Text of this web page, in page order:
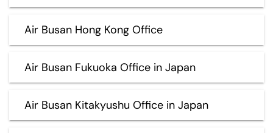
Air Busan Hong Kong Office
Air Busan Fukuoka Office in Japan
Air Busan Kitakyushu Office in Japan